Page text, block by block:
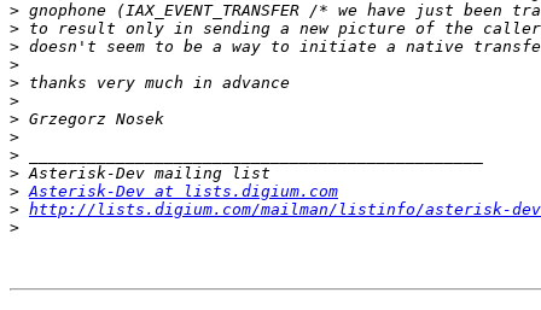
>
>
>
>
>
>
>
>
>
>
> Asterisk-Dev at lists.digium.com
> http://lists.digium.com/mailman/listinfo/asterisk-dev
>